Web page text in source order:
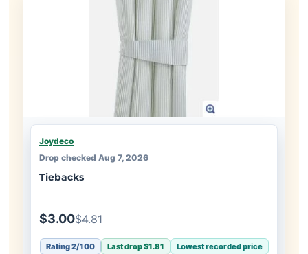
Joydeco
Drop checked Aug 7, 2026
Tiebacks
$3.00$4.81
Rating 2/100 Last drop $1.81
Lowest recorded price